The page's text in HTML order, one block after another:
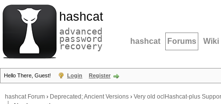
hashcat
advanced
password
recovery hashcat Forums Wiki
Hello There, Guest! Login Register
hashcat Forum › Deprecated; Ancient Versions › Very old oclHashcat-plus